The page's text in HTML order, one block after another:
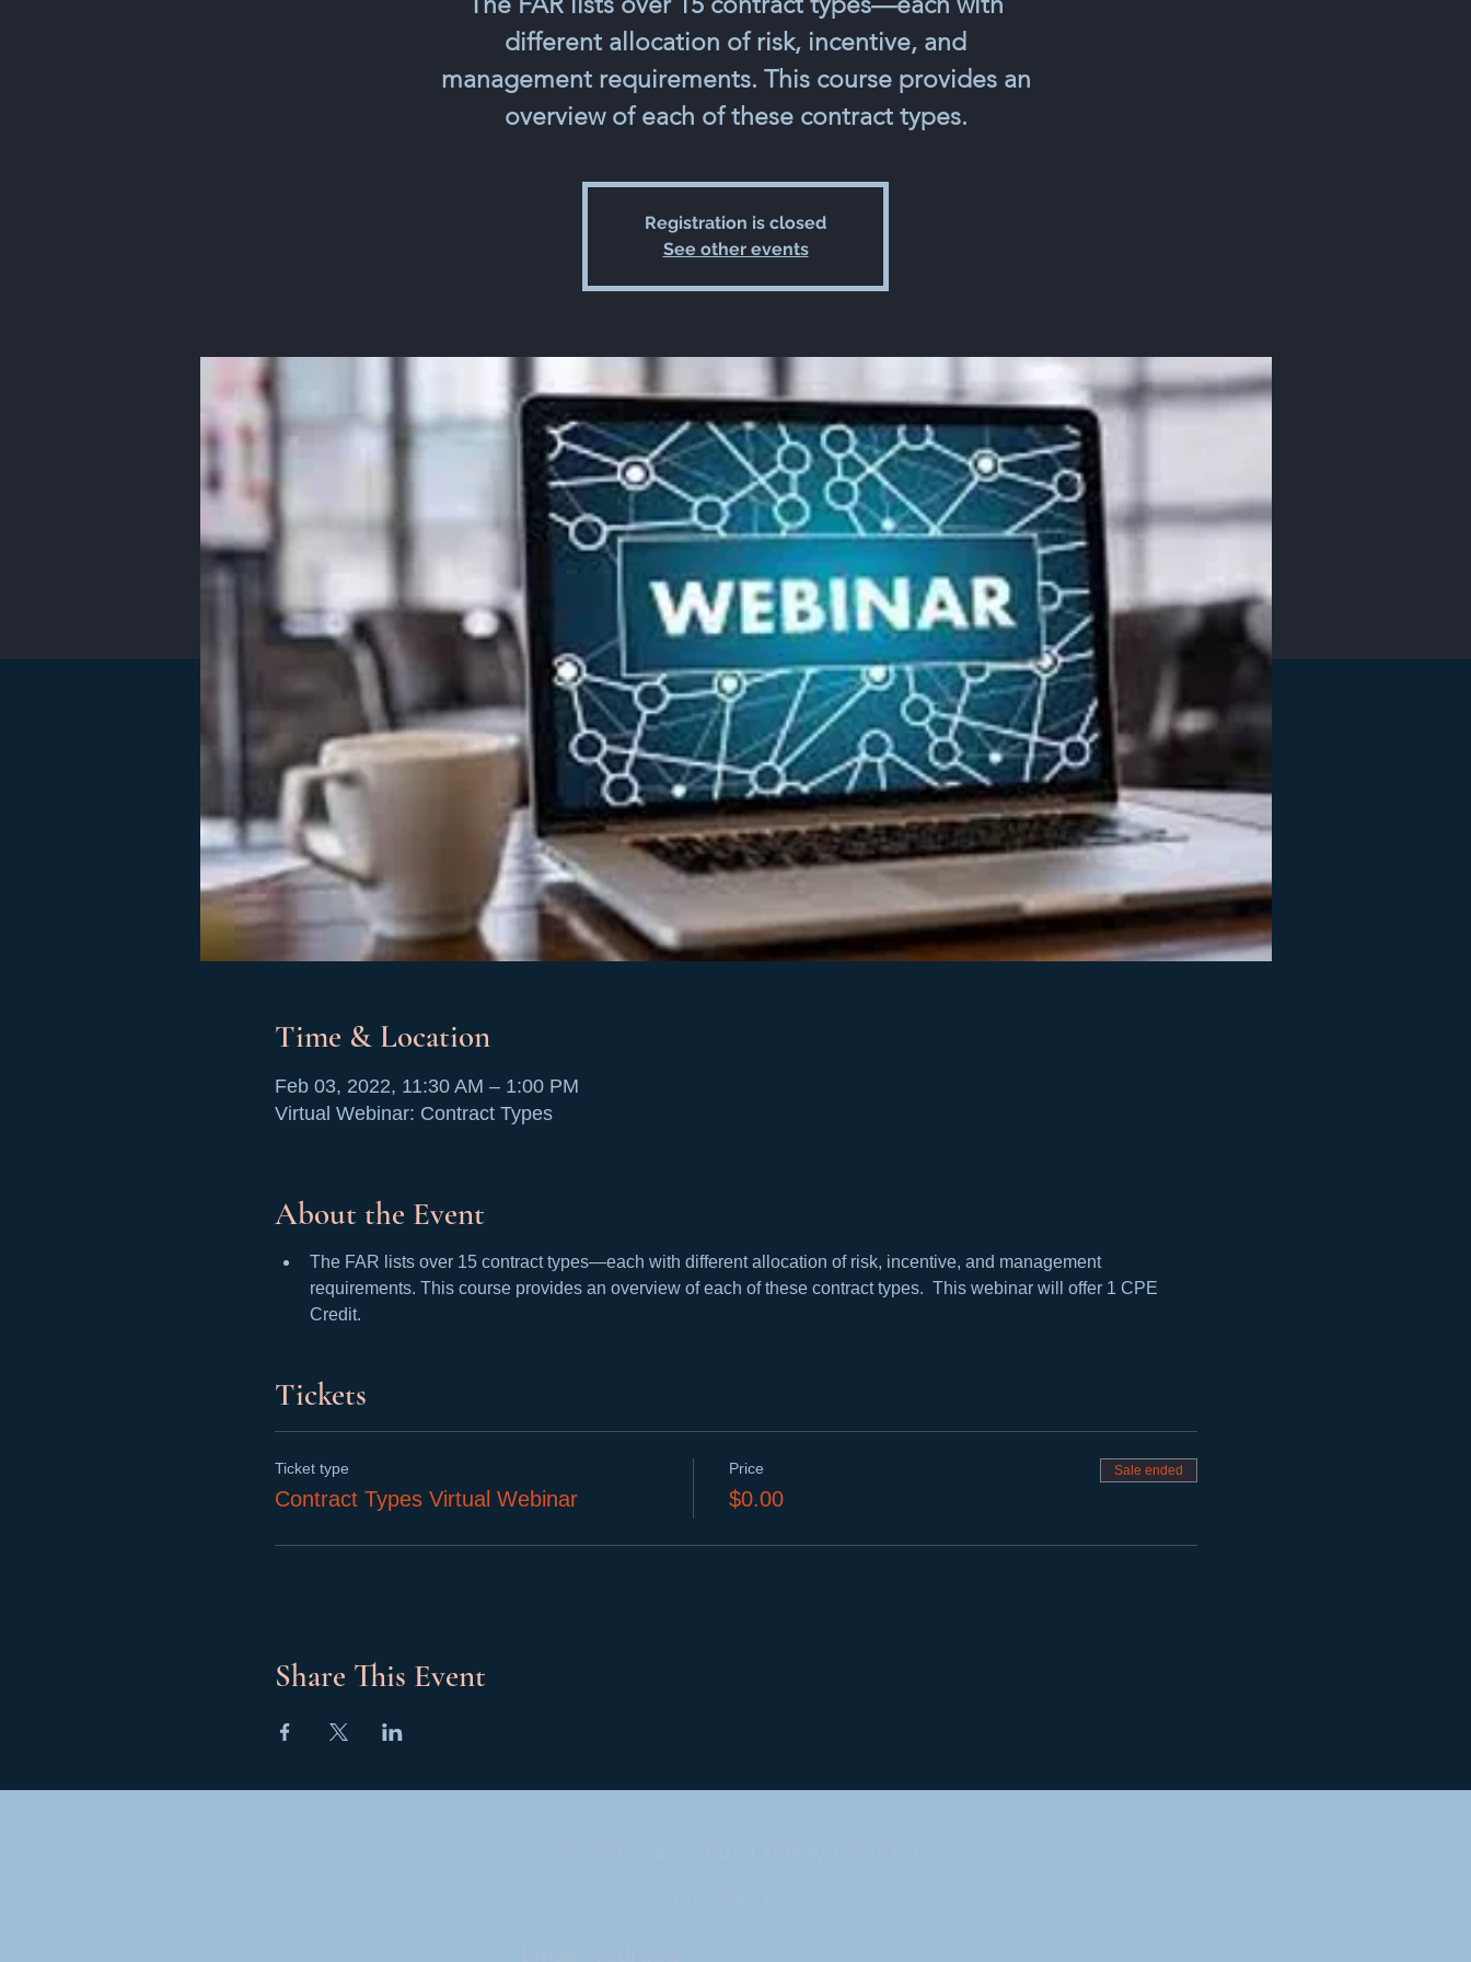
different allocation of risk, incentive, and
management requirements. This course provides an
overview of each of these contract types.
Registration is closed
See other events
Time & Location
Feb 03, 2022, 11:30 AM – 1:00 PM
Virtual Webinar: Contract Types
About the Event
The FAR lists over 15 contract types—each with different allocation of risk, incentive, and management
requirements. This course provides an overview of each of these contract types.  This webinar will offer 1 CPE
Credit.
Tickets
Ticket type
Contract Types Virtual Webinar
Price
$0.00
Sale ended
Share This Event